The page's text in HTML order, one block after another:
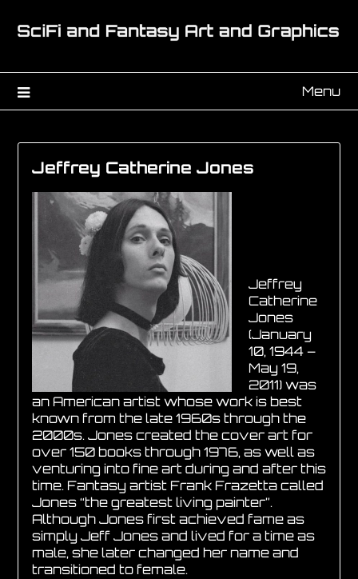
Menu
Jeffrey Catherine Jones
Jeffrey
Catherine
Jones
(January
10, 1944 –
May 19,
2011) was
an American artist whose work is best
known from the late 1960s through the
2000s. Jones created the cover art for
over 150 books through 1976, as well as
venturing into fine art during and after this
time. Fantasy artist Frank Frazetta called
Jones “the greatest living painter”.
Although Jones first achieved fame as
simply Jeff Jones and lived for a time as
male, she later changed her name and
transitioned to female.